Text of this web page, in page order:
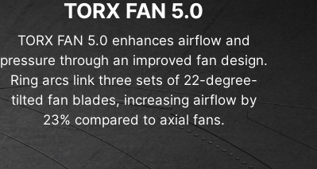
TORX FAN 5.0
TORX FAN 5.0 enhances airflow and
pressure through an improved fan design.
Ring arcs link three sets of 22-degree-
tilted fan blades, increasing airflow by
23% compared to axial fans.